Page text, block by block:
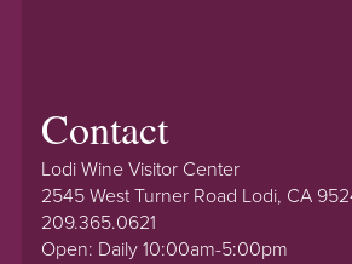
Contact
Lodi Wine Visitor Center
2545 West Turner Road Lodi, CA
209.365.0621
Open: Daily 10:00am-5:00pm